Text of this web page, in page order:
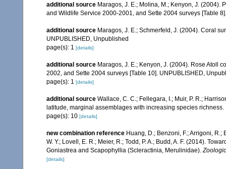
additional source Maragos, J. E.; Molina, M.; Kenyon, J.
and Wildlife Service 2000-2001, and Sette 2004 surveys [Table
additional source Maragos, J. E.; Schmerfeld, J. (2004). Coral
UNPUBLISHED, Unpublished
page(s): 1 [details]
additional source Maragos, J. E.; Kenyon, J. (2004). Rose Atoll
2002, and Sette 2004 surveys [Table 10]. UNPUBLISHED,
page(s): 1 [details]
additional source Wallace, C. C.; Fellegara, I.; Muir, P. R.;
latitude, marginal assemblages with increasing species
page(s): 10 [details]
new combination reference Huang, D.; Benzoni, F.; Arrigoni, R.;
W. Y.; Lovell, E. R.; Meier, R.; Todd, P. A.; Budd, A. F. (2014).
Goniastrea and Scapophyllia (Scleractinia, Merulinidae).
[details]